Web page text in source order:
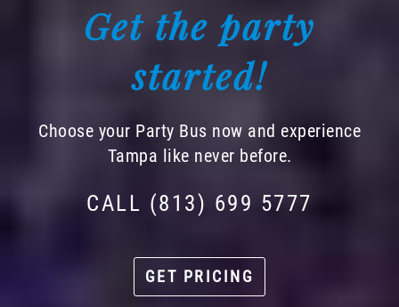
Get the party
started!
Choose your Party Bus now and experience
Tampa like never before.
CALL (813) 699 5777
GET PRICING